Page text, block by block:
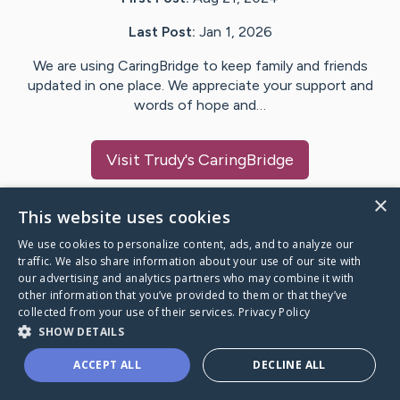
Last Post: Jan 1, 2026
We are using CaringBridge to keep family and friends
updated in one place. We appreciate your support and
words of hope and…
Visit Trudy's CaringBridge
Caring Bridge dot org
A world where no one goes
through a health journey alone.
×
This website uses cookies
We use cookies to personalize content, ads, and to analyze our
traffic. We also share information about your use of our site with
our advertising and analytics partners who may combine it with
other information that you’ve provided to them or that they’ve
collected from your use of their services. Privacy Policy
SHOW DETAILS
ACCEPT ALL DECLINE ALL